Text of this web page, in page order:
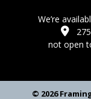
We’re
not open
© 2026